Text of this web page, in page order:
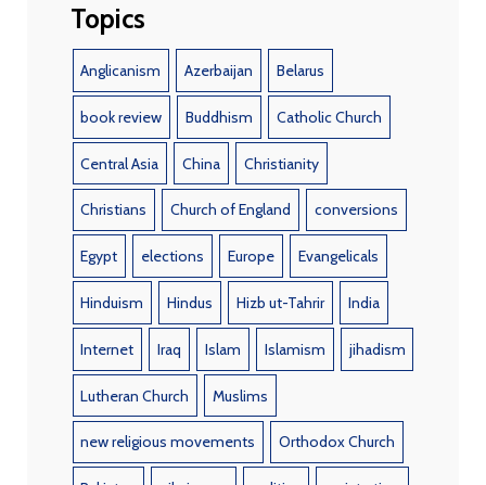
Topics
Anglicanism Azerbaijan Belarus
book review Buddhism Catholic Church
Central Asia China Christianity
Christians Church of England conversions
Egypt elections Europe Evangelicals
Hinduism Hindus Hizb ut-Tahrir India
Internet Iraq Islam Islamism jihadism
Lutheran Church Muslims
new religious movements Orthodox Church